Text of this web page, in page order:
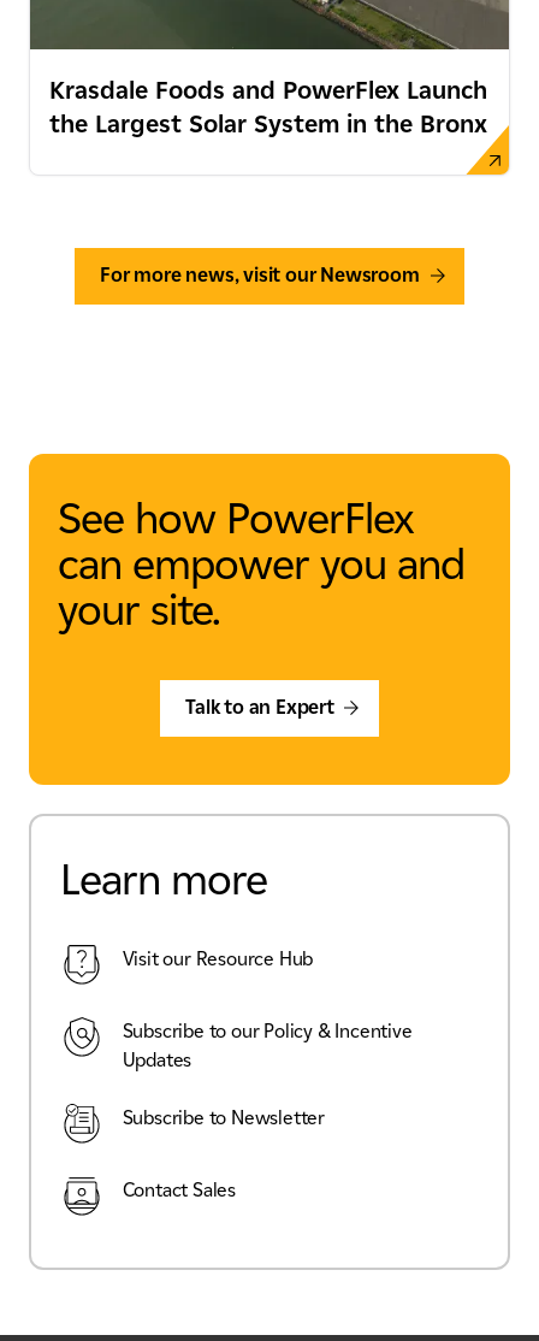
Krasdale Foods and PowerFlex Launch
the Largest Solar System in the Bronx
For more news, visit our Newsroom
See how PowerFlex
can empower you and
your site.
Talk to an Expert
Learn more
Visit our Resource Hub
Subscribe to our Policy & Incentive
Updates
Subscribe to Newsletter
Contact Sales